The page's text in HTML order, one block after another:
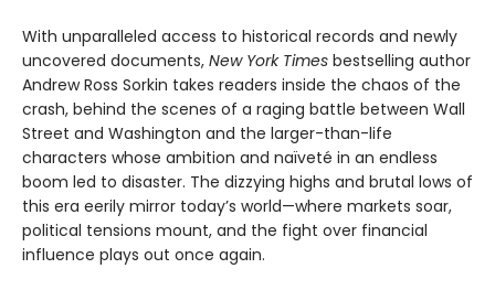
With unparalleled access to historical records and newly
uncovered documents, New York Times bestselling author
Andrew Ross Sorkin takes readers inside the chaos of the
crash, behind the scenes of a raging battle between Wall
Street and Washington and the larger-than-life
characters whose ambition and naïveté in an endless
boom led to disaster. The dizzying highs and brutal lows of
this era eerily mirror today’s world—where markets soar,
political tensions mount, and the fight over financial
influence plays out once again.